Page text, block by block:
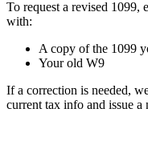
To request a revised 1099,
with:
A copy of the 1099
Your old W9
If a correction is needed,
current tax info and issue